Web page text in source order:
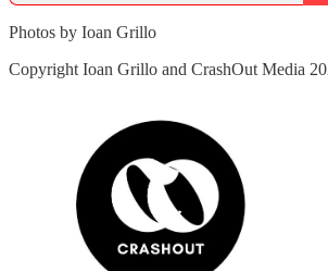
Photos by Ioan Grillo
Copyright Ioan Grillo and CrashOut Media